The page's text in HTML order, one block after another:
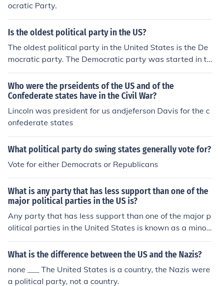
ocratic Party.
Is the oldest political party in the US?
The oldest political party in the United States is the De
mocratic party. The Democratic party was started in th
e 1790's by James Madison and Thomas Jefferson.
Who were the prseidents of the US and of the
Confederate states have in the Civil War?
Lincoln was president for us andjeferson Davis for the c
onfederate states
What political party do swing states generally vote for?
Vote for either Democrats or Republicans
What is any party that has less support than one of the
major political parties in the US is?
Any party that has less support than one of the major p
olitical parties in the United States is known as a minor
party.
What is the difference between the US and the Nazis?
none ___ The United States is a country, the Nazis were
a political party, not a country.